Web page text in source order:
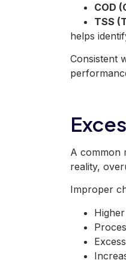
COD
TSS
helps
Consistent
A common
reality,
Improper